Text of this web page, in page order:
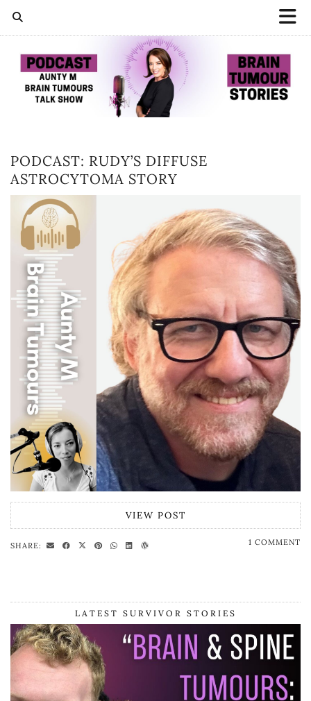
PODCAST: RUDY’S DIFFUSE
ASTROCYTOMA STORY
VIEW POST
SHARE: 1 COMMENT
LATEST SURVIVOR STORIES